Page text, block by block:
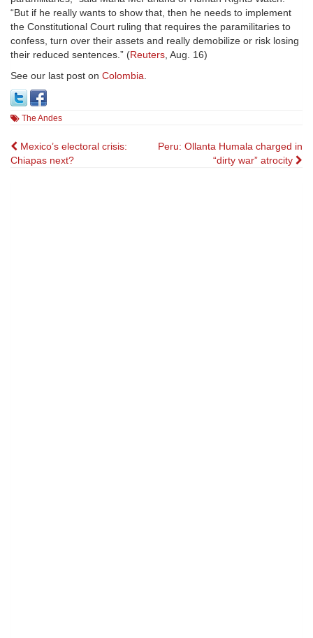
“But if he really wants to show that, then he needs to implement
the Constitutional Court ruling that requires the paramilitaries to
confess, turn over their assets and really demobilize or risk losing
their reduced sentences.” (Reuters, Aug. 16)
See our last post on Colombia.
The Andes
Post
navigation
Mexico’s electoral crisis:
Chiapas next?
Peru: Ollanta Humala charged in
“dirty war” atrocity